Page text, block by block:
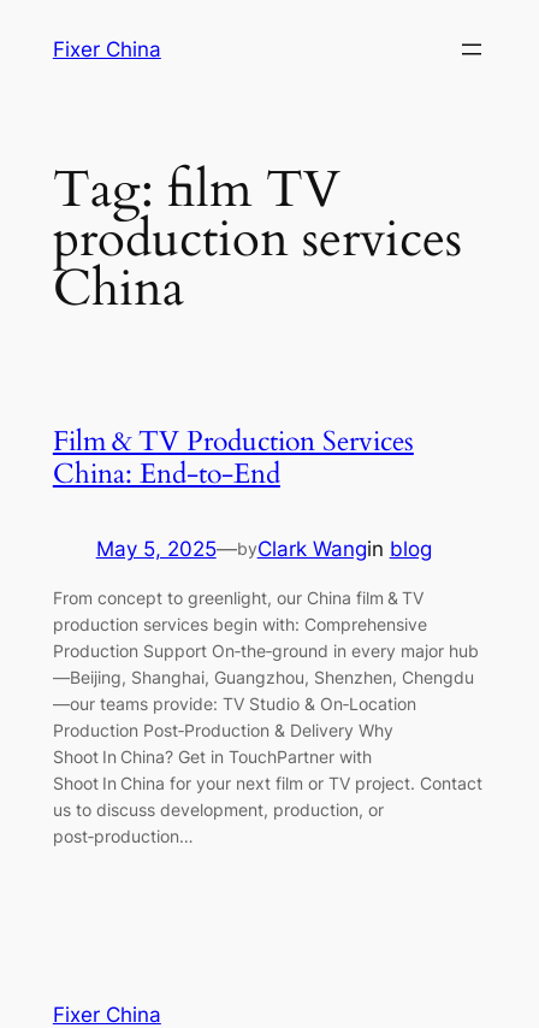
Fixer China
Tag: film TV
production services
China
Film & TV Production Services
China: End‑to‑End
May 5, 2025—byClark Wangin blog
From concept to greenlight, our China film & TV
production services begin with: Comprehensive
Production Support On‑the‑ground in every major hub
—Beijing, Shanghai, Guangzhou, Shenzhen, Chengdu
—our teams provide: TV Studio & On‑Location
Production Post‑Production & Delivery Why
Shoot In China? Get in TouchPartner with
Shoot In China for your next film or TV project. Contact
us to discuss development, production, or
post‑production…
Fixer China